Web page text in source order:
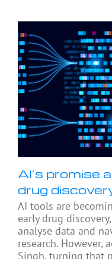
AI’s promise
drug
AI tools are
early drug
analyse data and
research. However,
Singh, turning that